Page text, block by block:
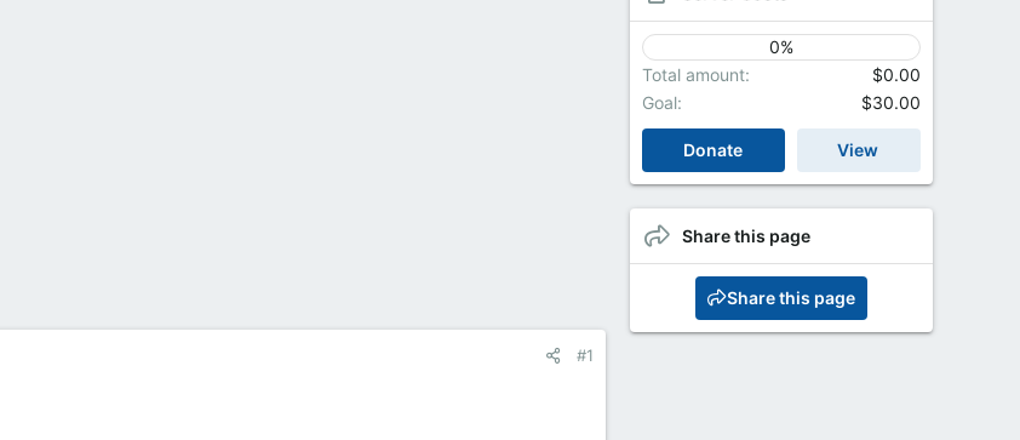
#1
0%
Total amount
$0.00
Goal
$30.00
Donate View
Share this page
Share this page